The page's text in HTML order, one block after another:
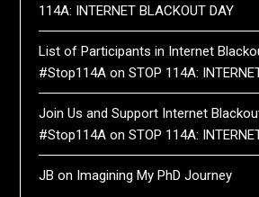
114A: INTERNET BLACKOUT DAY
List of Participants in Internet
#Stop114A onSTOP 114A:
Join Us and Support Internet
#Stop114A onSTOP 114A:
JB on Imagining My PhD Journey